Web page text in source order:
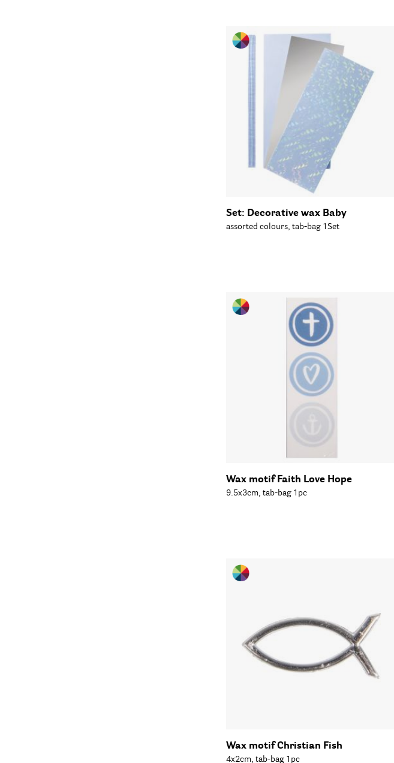
Set: Decorative wax Baby
assorted colours, tab-bag 1Set
Wax motif Faith Love Hope
9.5x3cm, tab-bag 1pc
Wax motif Christian Fish
4x2cm, tab-bag 1pc